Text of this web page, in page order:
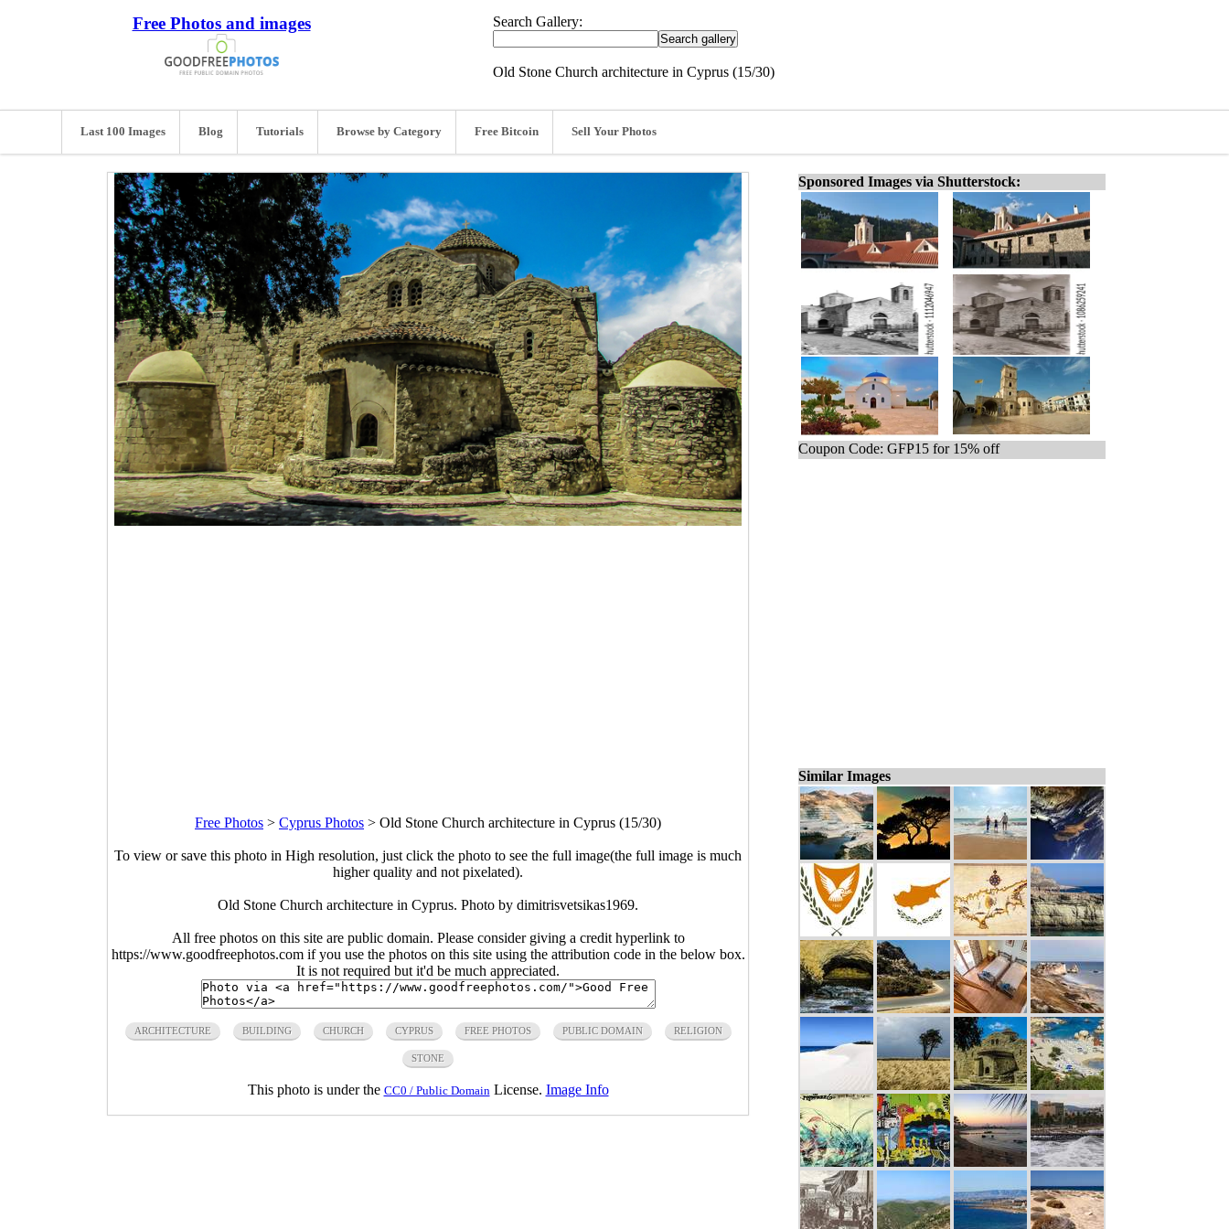
Free Photos and images Search Gallery:
Old Stone Church architecture in Cyprus (15/30)
Last 100 Images Blog Tutorials Browse by Category Free Bitcoin Sell Your Photos
Free Photos > Cyprus Photos > Old Stone Church architecture in Cyprus (15/30)
To view or save this photo in High resolution, just click the photo to see the full image(the full image is much
higher quality and not pixelated).
Old Stone Church architecture in Cyprus. Photo by dimitrisvetsikas1969.
All free photos on this site are public domain. Please consider giving a credit hyperlink to
https://www.goodfreephotos.com if you use the photos on this site using the attribution code in the below box.
It is not required but it'd be much appreciated.
ARCHITECTURE BUILDING CHURCH CYPRUS FREE PHOTOS PUBLIC DOMAIN RELIGION
STONE
This photo is under the CC0 / Public Domain License. Image Info
Sponsored Images via Shutterstock:
Coupon Code: GFP15 for 15% off
Similar Images